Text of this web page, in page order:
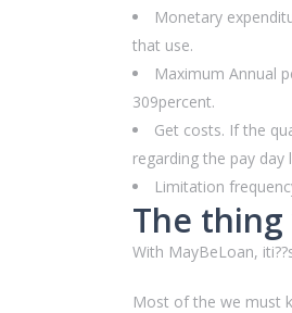
Monetary
that use.
Maximum Annual
309percent.
Get costs. If the
regarding the pay
Limitation
The
With MayBeLoan,
Most of the we must